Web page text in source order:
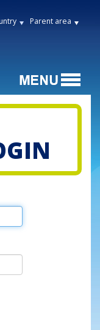
Parent area